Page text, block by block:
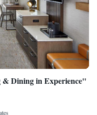
Dining in Experience"